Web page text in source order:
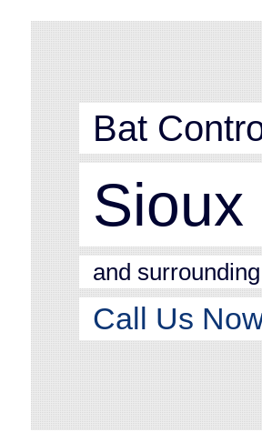
Bat
Sioux
and
Call Us